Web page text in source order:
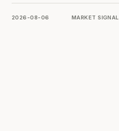
2026-08-06 MARKET SIGNAL